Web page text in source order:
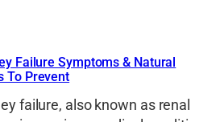
Failure Symptoms & Natural
To Prevent
failure, also known as renal